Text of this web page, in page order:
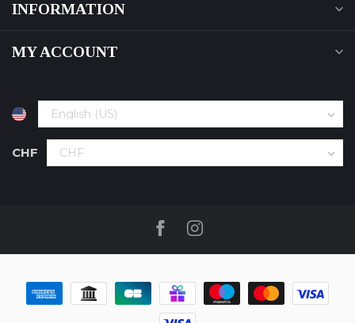
INFORMATION
MY ACCOUNT
CHF